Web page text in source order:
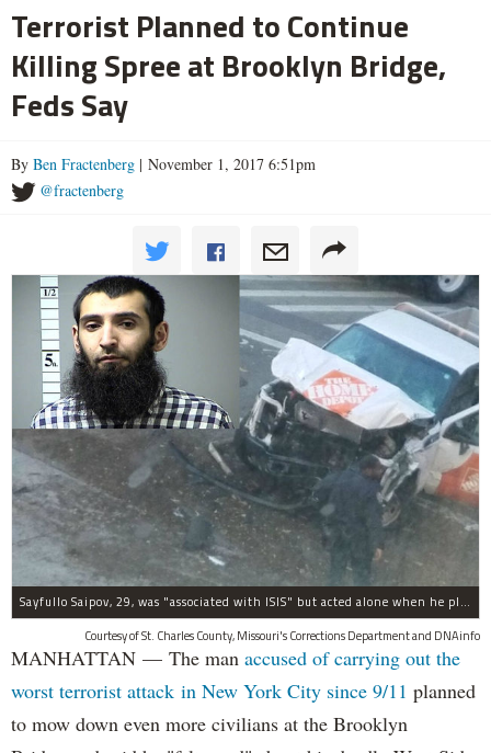
Terrorist Planned to Continue
Killing Spree at Brooklyn Bridge,
Feds Say
By Ben Fractenberg | November 1, 2017 6:51pm
@fractenberg
Sayfullo Saipov, 29, was "associated with ISIS" but acted alone when he plowed his rented truck into pedestrians on Tuesday, the governor said.
Courtesy of St. Charles County, Missouri's Corrections Department and DNAinfo
MANHATTAN — The man accused of carrying out the
worst terrorist attack in New York City since 9/11 planned
to mow down even more civilians at the Brooklyn